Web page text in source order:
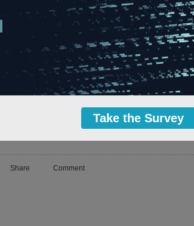
for a new integrated manufacturing facility, centre of rail
at Widnes.
is essential for our future productivity, and the
of new apprentices will provide opportunities for our
careers in our vital sector. Working together, we will
volumes, drive economic growth and create thousands of
across the country.
and RSG firmly believes that this new strategy will
for years to come. I call on everyone within the UK rail
as we start to realise these plans.
your say below or email
Share Comment
Take the Survey